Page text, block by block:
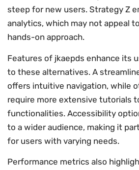
steep for new users. Strategy Z
analytics, which may not appeal
hands-on approach.
Features of jkaepds enhance its
to these alternatives. A
offers intuitive navigation, while
require more extensive tutorials
functionalities. Accessibility
to a wider audience, making it
for users with varying needs.
Performance metrics also